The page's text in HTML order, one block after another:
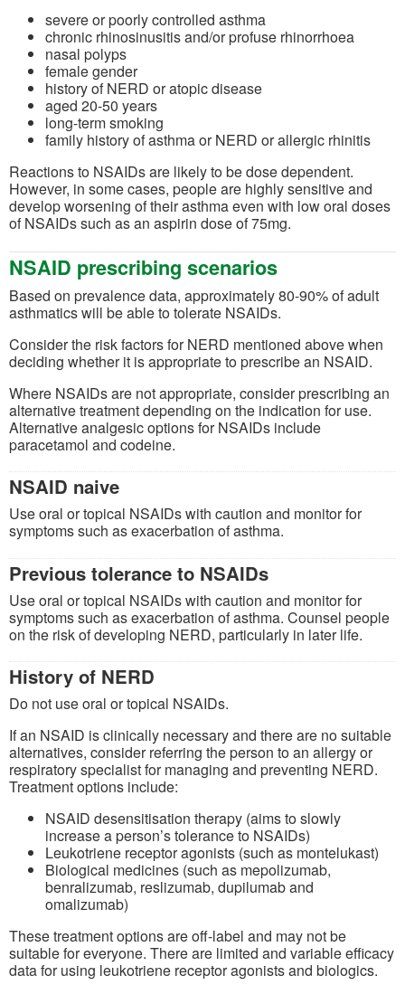
severe or poorly controlled asthma
chronic rhinosinusitis and/or profuse rhinorrhoea
nasal polyps
female gender
history of NERD or atopic disease
aged 20-50 years
long-term smoking
family history of asthma or NERD or allergic rhinitis
Reactions to NSAIDs are likely to be dose dependent.
However, in some cases, people are highly sensitive and
develop worsening of their asthma even with low oral doses
of NSAIDs such as an aspirin dose of 75mg.
NSAID prescribing scenarios
Based on prevalence data, approximately 80-90% of adult
asthmatics will be able to tolerate NSAIDs.
Consider the risk factors for NERD mentioned above when
deciding whether it is appropriate to prescribe an NSAID.
Where NSAIDs are not appropriate, consider prescribing an
alternative treatment depending on the indication for use.
Alternative analgesic options for NSAIDs include
paracetamol and codeine.
NSAID naive
Use oral or topical NSAIDs with caution and monitor for
symptoms such as exacerbation of asthma.
Previous tolerance to NSAIDs
Use oral or topical NSAIDs with caution and monitor for
symptoms such as exacerbation of asthma. Counsel people
on the risk of developing NERD, particularly in later life.
History of NERD
Do not use oral or topical NSAIDs.
If an NSAID is clinically necessary and there are no suitable
alternatives, consider referring the person to an allergy or
respiratory specialist for managing and preventing NERD.
Treatment options include:
NSAID desensitisation therapy (aims to slowly
increase a person’s tolerance to NSAIDs)
Leukotriene receptor agonists (such as montelukast)
Biological medicines (such as mepolizumab,
benralizumab, reslizumab, dupilumab and
omalizumab)
These treatment options are off-label and may not be
suitable for everyone. There are limited and variable efficacy
data for using leukotriene receptor agonists and biologics.